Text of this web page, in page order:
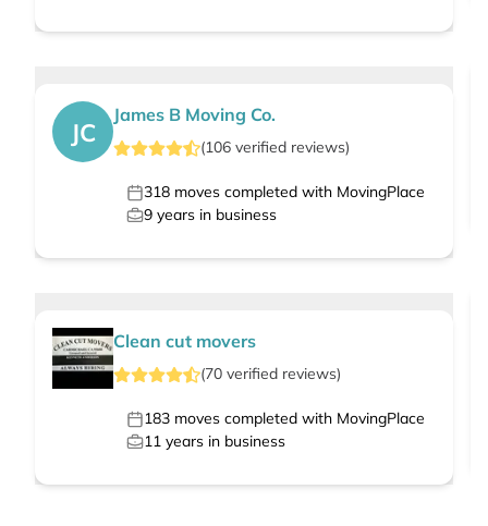
JC
James B Moving Co.
(106 verified reviews)
318 moves completed with MovingPlace
9 years in business
Clean cut movers
(70 verified reviews)
183 moves completed with MovingPlace
11 years in business